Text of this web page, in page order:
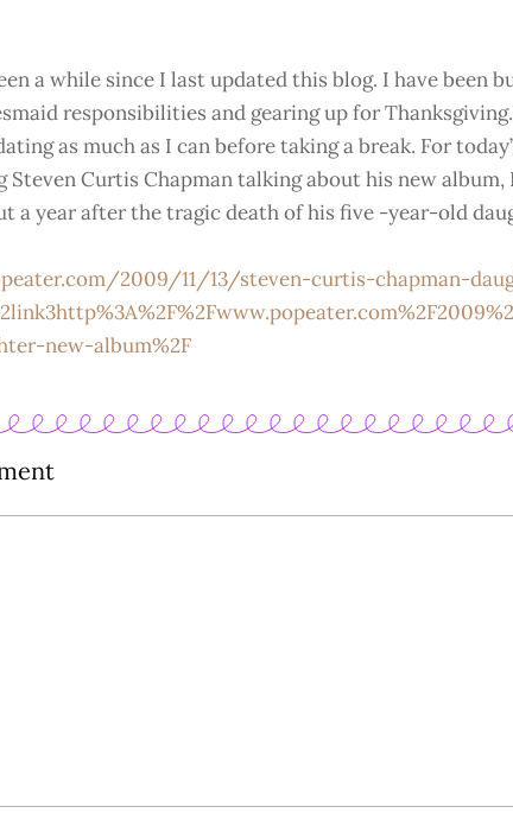
a while since I last updated this blog. I have been
responsibilities and gearing up for
as much as I can before taking a break. For
Curtis Chapman talking about his new album,
a year after the tragic death of his five -year-old
2009/11/13/steven-curtis-chapman-
new-album%2F